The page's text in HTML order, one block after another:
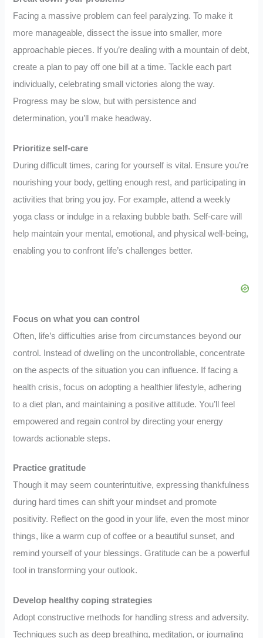
Facing a massive problem can feel paralyzing. To make it
more manageable, dissect the issue into smaller, more
approachable pieces. If you’re dealing with a mountain of debt,
create a plan to pay off one bill at a time. Tackle each part
individually, celebrating small victories along the way.
Progress may be slow, but with persistence and
determination, you’ll make headway.
Prioritize self-care
During difficult times, caring for yourself is vital. Ensure you’re
nourishing your body, getting enough rest, and participating in
activities that bring you joy. For example, attend a weekly
yoga class or indulge in a relaxing bubble bath. Self-care will
help maintain your mental, emotional, and physical well-being,
enabling you to confront life’s challenges better.
Focus on what you can control
Often, life’s difficulties arise from circumstances beyond our
control. Instead of dwelling on the uncontrollable, concentrate
on the aspects of the situation you can influence. If facing a
health crisis, focus on adopting a healthier lifestyle, adhering
to a diet plan, and maintaining a positive attitude. You’ll feel
empowered and regain control by directing your energy
towards actionable steps.
Practice gratitude
Though it may seem counterintuitive, expressing thankfulness
during hard times can shift your mindset and promote
positivity. Reflect on the good in your life, even the most minor
things, like a warm cup of coffee or a beautiful sunset, and
remind yourself of your blessings. Gratitude can be a powerful
tool in transforming your outlook.
Develop healthy coping strategies
Adopt constructive methods for handling stress and adversity.
Techniques such as deep breathing, meditation, or journaling